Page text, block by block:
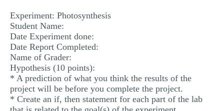
Experiment: Photosynthesis
Student Name:
Date Experiment done:
Date Report Completed:
Name of Grader:
Hypothesis (10 points):
* A prediction of what you think the results of the
project will be before you complete the project.
* Create an if, then statement for each part of the lab